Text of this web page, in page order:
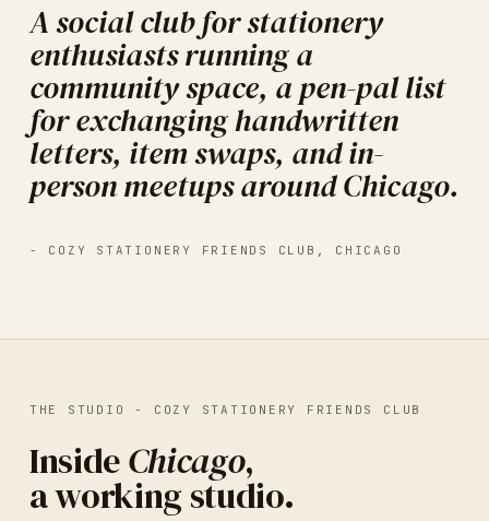
A social club for stationery
enthusiasts running a
community space, a pen-pal list
for exchanging handwritten
letters, item swaps, and in-
person meetups around Chicago.
- COZY STATIONERY FRIENDS CLUB , CHICAGO
THE STUDIO - COZY STATIONERY FRIENDS CLUB
InsideChicago,
a working studio.